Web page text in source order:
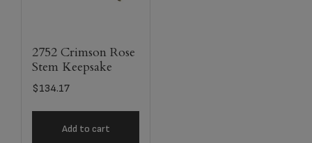
2752 Crimson Rose
Stem Keepsake
$134.17
Add to cart